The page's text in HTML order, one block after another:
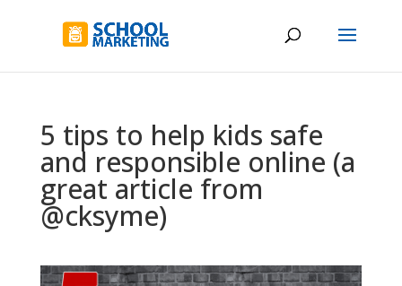
5 tips to help kids safe
and responsible online (a
great article from
@cksyme)